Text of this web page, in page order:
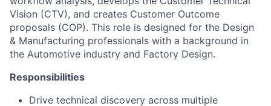
Vision (CTV), and creates Customer Outcome
proposals (COP). This role is designed for the Design
& Manufacturing professionals with a background in
the Automotive industry and Factory Design.
Responsibilities
Drive technical discovery across multiple